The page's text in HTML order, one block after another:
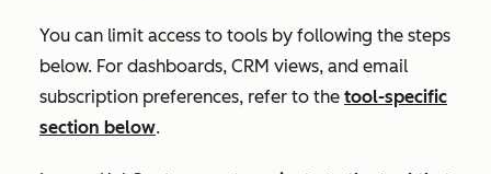
You can limit access to tools by following the steps
below. For dashboards, CRM views, and email
subscription preferences, refer to the tool-specific
section below.